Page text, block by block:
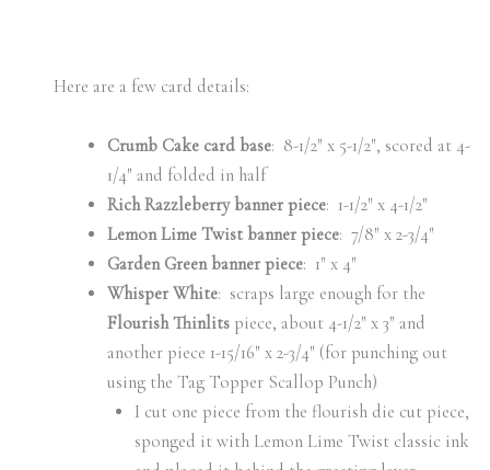
Here are a few card details:
Crumb Cake card base: 8-1/2″ x 5-1/2″, scored at 4-
1/4″ and folded in half
Rich Razzleberry banner piece: 1-1/2″ x 4-1/2″
Lemon Lime Twist banner piece: 7/8″ x 2-3/4″
Garden Green banner piece: 1″ x 4″
Whisper White: scraps large enough for the
Flourish Thinlits piece, about 4-1/2″ x 3″ and
another piece 1-15/16″ x 2-3/4″ (for punching out
using the Tag Topper Scallop Punch)
I cut one piece from the flourish die cut piece,
sponged it with Lemon Lime Twist classic ink